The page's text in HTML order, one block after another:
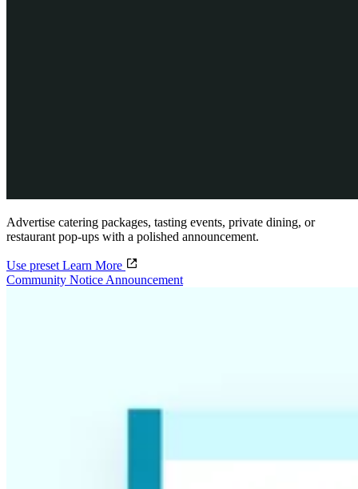
Advertise catering packages, tasting events, private dining, or
restaurant pop-ups with a polished announcement.
Use preset Learn More
Community Notice Announcement